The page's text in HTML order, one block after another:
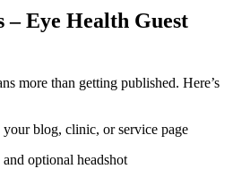
Eye Health Guest
more than getting published. Here’s
blog, clinic, or service page
optional headshot